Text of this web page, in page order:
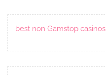
best non Gamstop casinos